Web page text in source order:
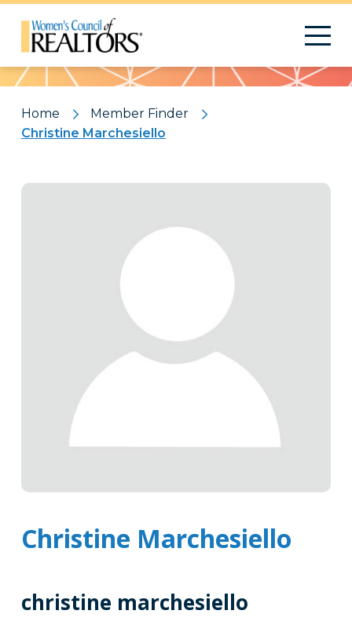
Pattern
Home
Member Finder
Christine Marchesiello
Christine Marchesiello
christine marchesiello